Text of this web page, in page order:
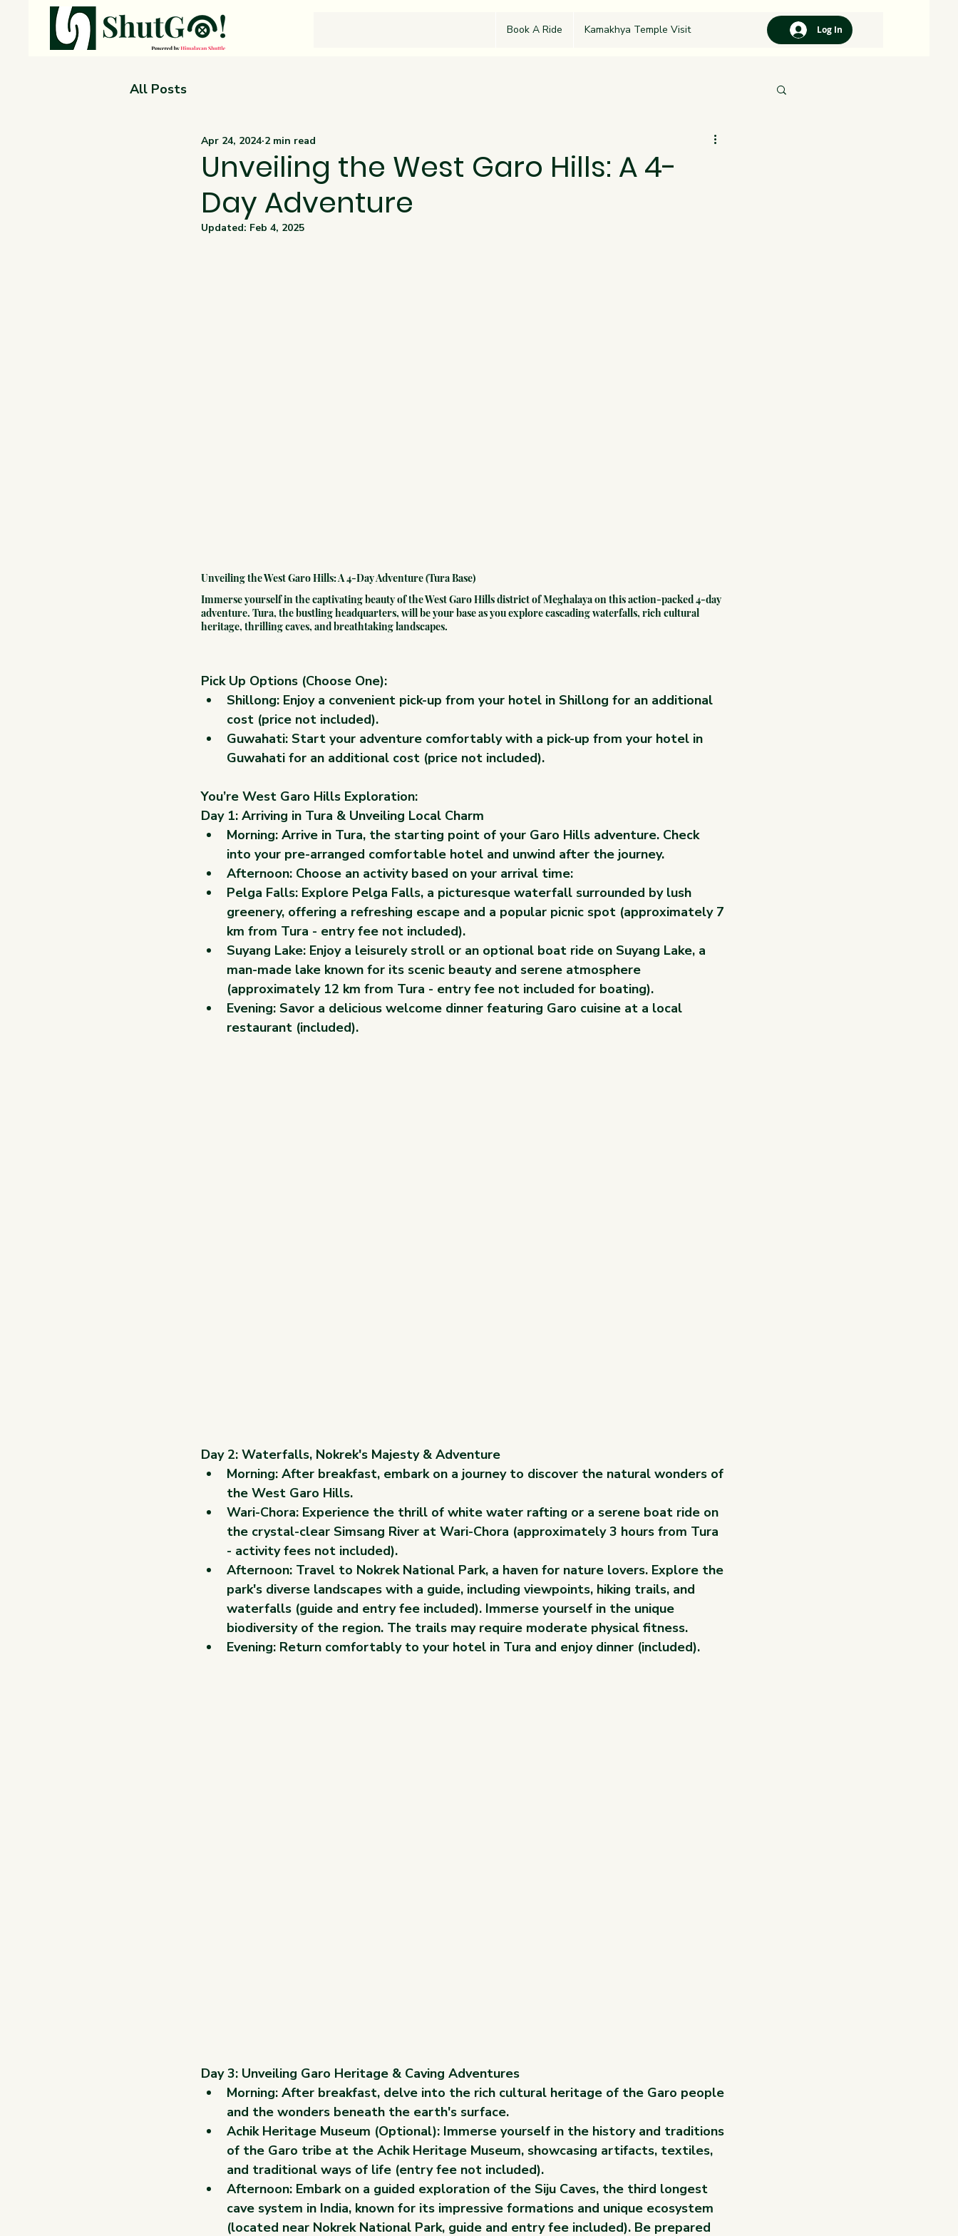
Book A Ride Kamakhya Temple Visit Log In
All Posts
Unveiling the West Garo Hills: A 4-
Day Adventure
Apr 24, 2024 2 min read
Updated: Feb 4, 2025
Unveiling the West Garo Hills: A 4-Day Adventure (Tura Base)
Immerse yourself in the captivating beauty of the West Garo Hills district of Meghalaya on this action-packed 4-day
adventure. Tura, the bustling headquarters, will be your base as you explore cascading waterfalls, rich cultural
heritage, thrilling caves, and breathtaking landscapes.
Pick Up Options (Choose One):
Shillong: Enjoy a convenient pick-up from your hotel in Shillong for an additional
cost (price not included).
Guwahati: Start your adventure comfortably with a pick-up from your hotel in
Guwahati for an additional cost (price not included).
You’re West Garo Hills Exploration:
Day 1: Arriving in Tura & Unveiling Local Charm
Morning: Arrive in Tura, the starting point of your Garo Hills adventure. Check
into your pre-arranged comfortable hotel and unwind after the journey.
Afternoon: Choose an activity based on your arrival time:
Pelga Falls: Explore Pelga Falls, a picturesque waterfall surrounded by lush
greenery, offering a refreshing escape and a popular picnic spot (approximately 7
km from Tura - entry fee not included).
Suyang Lake: Enjoy a leisurely stroll or an optional boat ride on Suyang Lake, a
man-made lake known for its scenic beauty and serene atmosphere
(approximately 12 km from Tura - entry fee not included for boating).
Evening: Savor a delicious welcome dinner featuring Garo cuisine at a local
restaurant (included).
Day 2: Waterfalls, Nokrek's Majesty & Adventure
Morning: After breakfast, embark on a journey to discover the natural wonders of
the West Garo Hills.
Wari-Chora: Experience the thrill of white water rafting or a serene boat ride on
the crystal-clear Simsang River at Wari-Chora (approximately 3 hours from Tura
- activity fees not included).
Afternoon: Travel to Nokrek National Park, a haven for nature lovers. Explore the
park's diverse landscapes with a guide, including viewpoints, hiking trails, and
waterfalls (guide and entry fee included). Immerse yourself in the unique
biodiversity of the region. The trails may require moderate physical fitness.
Evening: Return comfortably to your hotel in Tura and enjoy dinner (included).
Day 3: Unveiling Garo Heritage & Caving Adventures
Morning: After breakfast, delve into the rich cultural heritage of the Garo people
and the wonders beneath the earth's surface.
Achik Heritage Museum (Optional): Immerse yourself in the history and traditions
of the Garo tribe at the Achik Heritage Museum, showcasing artifacts, textiles,
and traditional ways of life (entry fee not included).
Afternoon: Embark on a guided exploration of the Siju Caves, the third longest
cave system in India, known for its impressive formations and unique ecosystem
(located near Nokrek National Park, guide and entry fee included). Be prepared